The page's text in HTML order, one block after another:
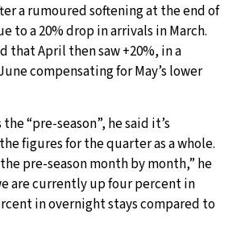
a rumoured softening at the end of
to a 20% drop in arrivals in March.
that April then saw +20%, in a
compensating for May’s lower
“pre-season”, he said it’s
figures for the quarter as a whole.
pre-season month by month,” he
are currently up four percent in
in overnight stays compared to